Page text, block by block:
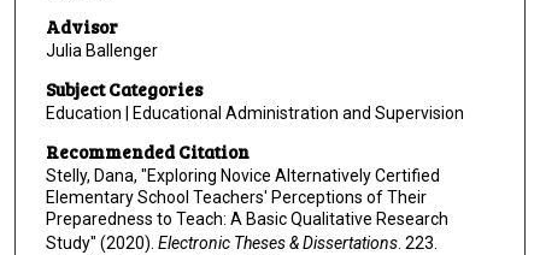
Advisor
Julia Ballenger
Subject Categories
Education | Educational Administration and Supervision
Recommended Citation
Stelly, Dana, "Exploring Novice Alternatively Certified
Elementary School Teachers' Perceptions of Their
Preparedness to Teach: A Basic Qualitative Research
Study" (2020). Electronic Theses & Dissertations. 223.